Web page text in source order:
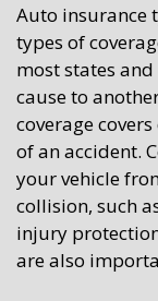
Auto insurance
types of
most states
cause to
coverage
of an accident.
your vehicle
collision, such
injury
are also